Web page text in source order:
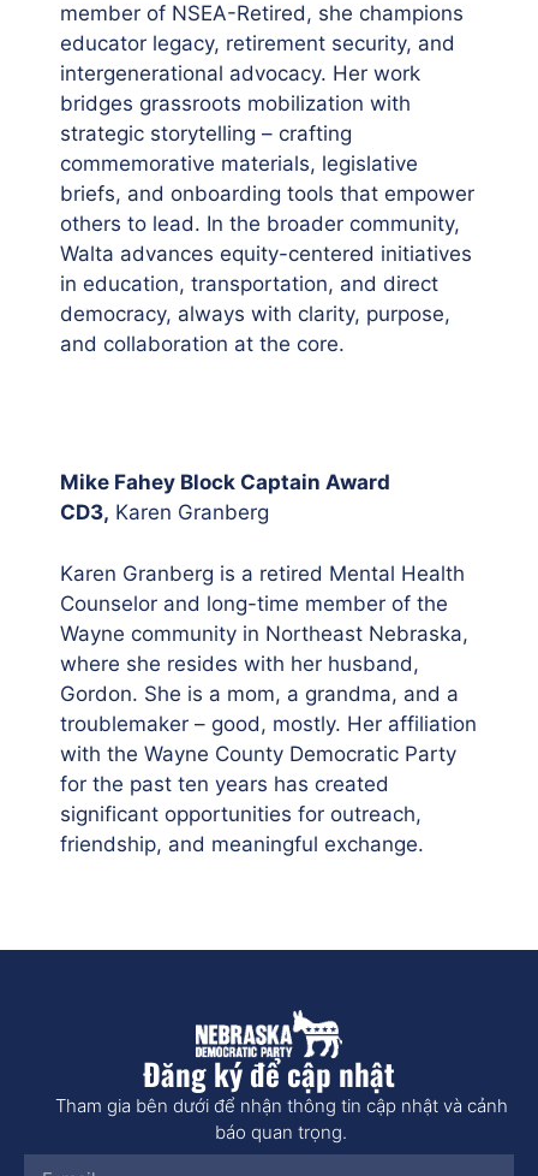
member of NSEA-Retired, she champions
educator legacy, retirement security, and
intergenerational advocacy. Her work
bridges grassroots mobilization with
strategic storytelling – crafting
commemorative materials, legislative
briefs, and onboarding tools that empower
others to lead. In the broader community,
Walta advances equity-centered initiatives
in education, transportation, and direct
democracy, always with clarity, purpose,
and collaboration at the core.
Mike Fahey Block Captain Award
CD3, Karen Granberg
Karen Granberg is a retired Mental Health
Counselor and long-time member of the
Wayne community in Northeast Nebraska,
where she resides with her husband,
Gordon. She is a mom, a grandma, and a
troublemaker – good, mostly. Her affiliation
with the Wayne County Democratic Party
for the past ten years has created
significant opportunities for outreach,
friendship, and meaningful exchange.
Đăng ký để cập nhật
Tham gia bên dưới để nhận thông tin cập nhật và cảnh
báo quan trọng.